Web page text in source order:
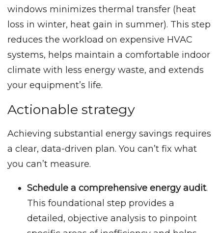
windows minimizes thermal transfer (heat
loss in winter, heat gain in summer). This step
reduces the workload on expensive HVAC
systems, helps maintain a comfortable indoor
climate with less energy waste, and extends
your equipment’s life.
Actionable strategy
Achieving substantial energy savings requires
a clear, data-driven plan. You can’t fix what
you can’t measure.
Schedule a comprehensive energy audit.
This foundational step provides a
detailed, objective analysis to pinpoint